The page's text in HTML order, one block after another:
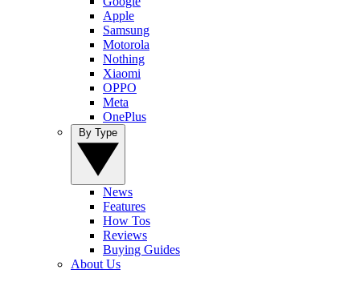
Apple
Samsung
Motorola
Nothing
Xiaomi
OPPO
Meta
OnePlus
News
Features
How Tos
Reviews
Buying Guides
About Us